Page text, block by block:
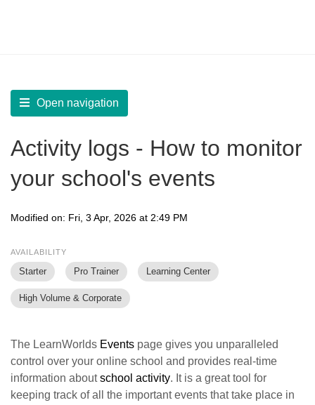
Open navigation
Activity logs - How to monitor
your school's events
Modified on: Fri, 3 Apr, 2026 at 2:49 PM
AVAILABILITY
Starter Pro Trainer Learning Center
High Volume & Corporate
The LearnWorlds Events page gives you unparalleled
control over your online school and provides real-time
information aboutschool activity. It is a great tool for
keeping track of all the important events that take place in